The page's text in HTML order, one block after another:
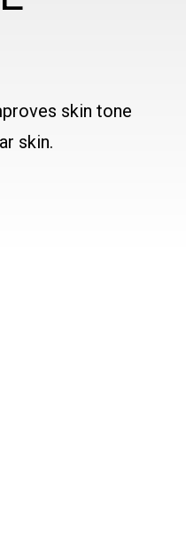
skin tone
skin.